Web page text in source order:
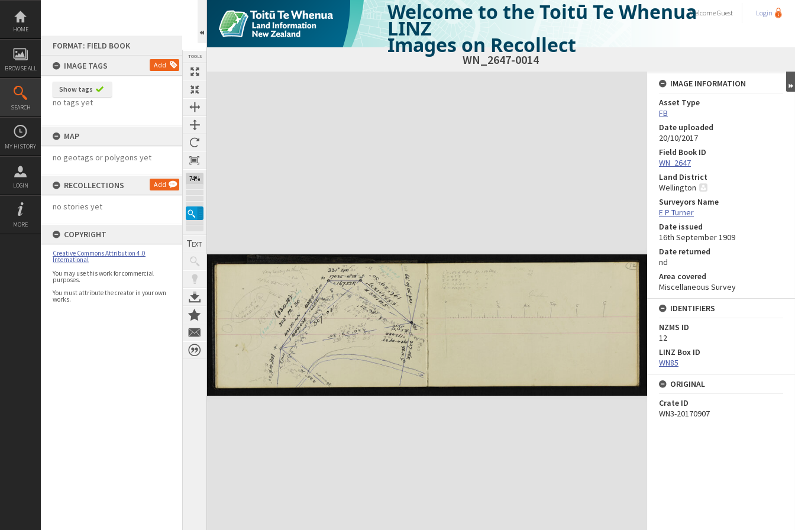
Skip
content
HOME
BROWSE ALL
SEARCH
MY HISTORY
LOGIN
MORE
FORMAT: FIELD BOOK
IMAGE TAGS
Add
Show tags
no tags yet
MAP
no geotags or polygons yet
RECOLLECTIONS Add
no stories yet
COPYRIGHT
Creative Commons Attribution 4.0
International
You may use this work for commercial
purposes.
You must attribute the creator in your own
works.
TOOLS
74%
Welcome to the Toitū Te Whenua
LINZ
Images on Recollect
WelcomeGuest Login
WN_2647-0014
Expand/collapse
IMAGE INFORMATION
Asset Type
FB
Date uploaded
20/10/2017
Field Book ID
WN_2647
Land District
Wellington
Surveyors Name
E P Turner
Date issued
16th September 1909
Date returned
nd
Area covered
Miscellaneous Survey
IDENTIFIERS
NZMS ID
12
LINZ Box ID
WN85
ORIGINAL
Crate ID
WN3-20170907